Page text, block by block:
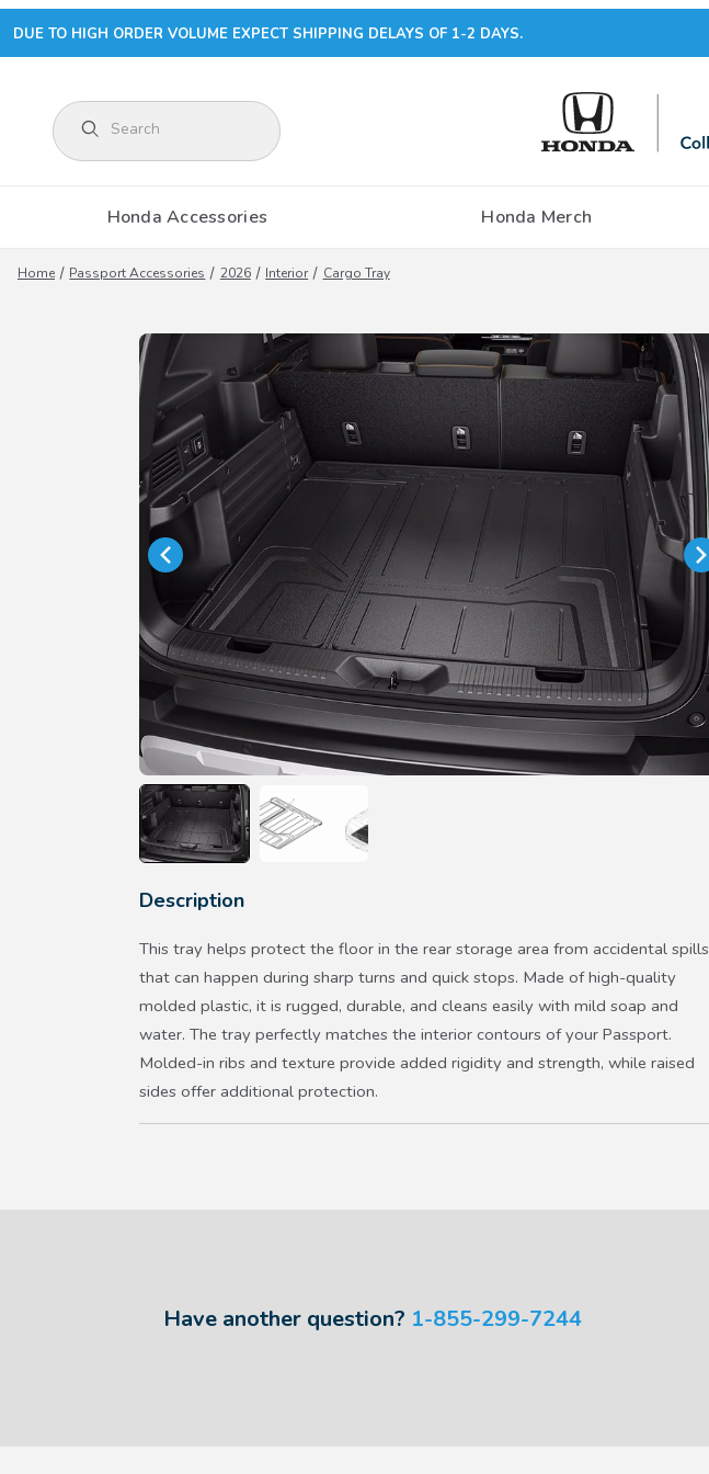
DUE TO HIGH ORDER VOLUME EXPECT SHIPPING DELAYS OF 1-2 DAYS.
Product Search
Honda Accessories Honda Merch
Home Passport Accessories 2026 Interior Cargo Tray
Description
This tray helps protect the floor in the rear storage area from accidental spills
that can happen during sharp turns and quick stops. Made of high-quality
molded plastic, it is rugged, durable, and cleans easily with mild soap and
water. The tray perfectly matches the interior contours of your Passport.
Molded-in ribs and texture provide added rigidity and strength, while raised
sides offer additional protection.
Have another question? 1-855-299-7244